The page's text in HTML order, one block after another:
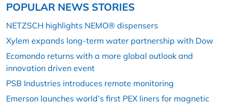
POPULAR NEWS STORIES
NETZSCH highlights NEMO® dispensers
Xylem expands long-term water partnership with Dow
Ecomondo returns with a more global outlook and
innovation driven event
PSB Industries introduces remote monitoring
Emerson launches world’s first PEX liners for magnetic